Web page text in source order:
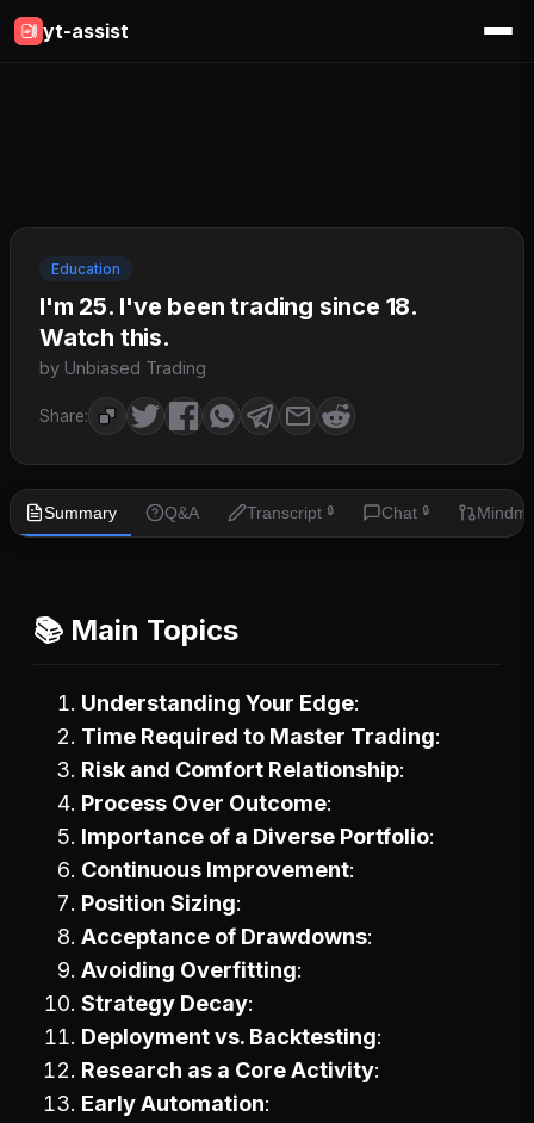
yt-assist
Education
I'm 25. I've been trading since 18.
Watch this.
by Unbiased Trading
Share:
Summary Q&A Transcript 🔒 Chat 🔒
📚 Main Topics
Understanding Your Edge
Time Required to Master Trading
Risk and Comfort Relationship
Process Over Outcome
Importance of a Diverse Portfolio
Continuous Improvement
Position Sizing
Acceptance of Drawdowns
Avoiding Overfitting
Strategy Decay
Deployment vs. Backtesting
Research as a Core Activity
Early Automation